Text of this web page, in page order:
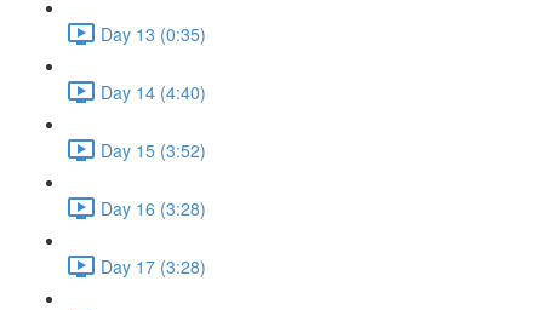
Day 13 (0:35)
Day 14 (4:40)
Day 15 (3:52)
Day 16 (3:28)
Day 17 (3:28)